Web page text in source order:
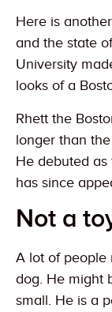
Here is
and the state
University
looks of a
Rhett the
longer than
He debuted as
has since
Not a
A lot of people
dog. He might
small. He is a